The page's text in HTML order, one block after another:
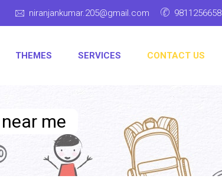
niranjankumar.205@gmail.com 9811256658
THEMES SERVICES CONTACT US
me